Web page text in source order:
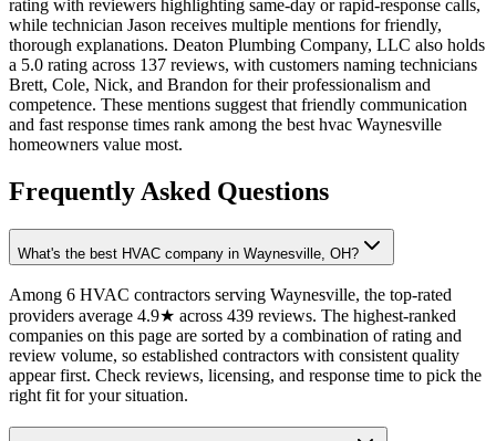
rating with reviewers highlighting same-day or rapid-response calls,
while technician Jason receives multiple mentions for friendly,
thorough explanations. Deaton Plumbing Company, LLC also holds
a 5.0 rating across 137 reviews, with customers naming technicians
Brett, Cole, Nick, and Brandon for their professionalism and
competence. These mentions suggest that friendly communication
and fast response times rank among the best hvac Waynesville
homeowners value most.
Frequently Asked Questions
What's the best HVAC company in Waynesville, OH?
Among 6 HVAC contractors serving Waynesville, the top-rated
providers average 4.9★ across 439 reviews. The highest-ranked
companies on this page are sorted by a combination of rating and
review volume, so established contractors with consistent quality
appear first. Check reviews, licensing, and response time to pick the
right fit for your situation.